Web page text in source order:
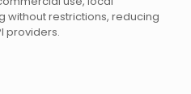
without restrictions, reducing
providers.